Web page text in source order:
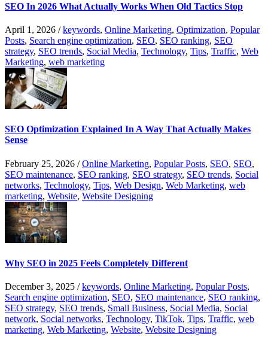
SEO In 2026 What Actually Works When Old Tactics Stop
April 1, 2026 /keywords, Online Marketing, Optimization, Popular
Posts, Search engine optimization, SEO, SEO ranking, SEO
strategy, SEO trends, Social Media, Technology, Tips, Traffic, Web
Marketing, web marketing
SEO Optimization Explained In A Way That Actually Makes
Sense
February 25, 2026 /Online Marketing, Popular Posts, SEO, SEO,
SEO maintenance, SEO ranking, SEO strategy, SEO trends, Social
networks, Technology, Tips, Web Design, Web Marketing, web
marketing, Website, Website Designing
Why SEO in 2025 Feels Completely Different
December 3, 2025 /keywords, Online Marketing, Popular Posts,
Search engine optimization, SEO, SEO maintenance, SEO ranking,
SEO strategy, SEO trends, Small Business, Social Media, Social
network, Social networks, Technology, TikTok, Tips, Traffic, web
marketing, Web Marketing, Website, Website Designing